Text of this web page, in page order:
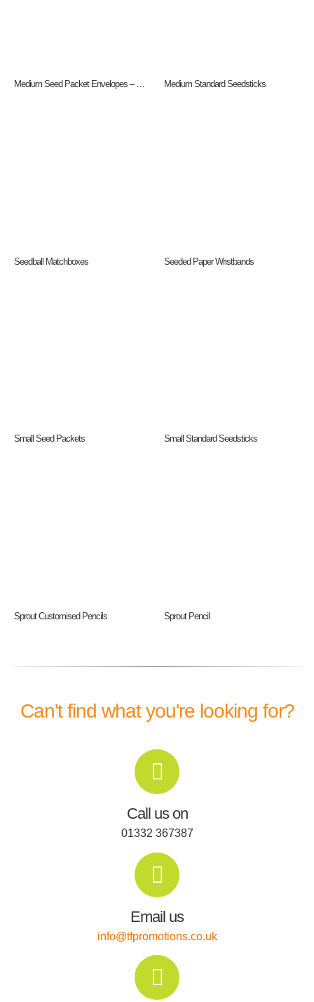
Medium Seed Packet Envelopes – Gloss Medium Standard Seedsticks
Seedball Matchboxes Seeded Paper Wristbands
Small Seed Packets Small Standard Seedsticks
Sprout Customised Pencils Sprout Pencil
Can't find what you're looking for?
Call us on
01332 367387
Email us
info@tfpromotions.co.uk